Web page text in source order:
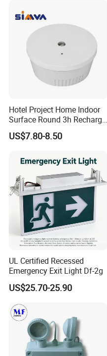
Hotel Project Home Indoor
Surface Round 3h Recharge
Battery LED Emergency
Light
US$7.80-8.50
UL Certified Recessed
Emergency Exit Light Df-2g
US$25.70-25.90